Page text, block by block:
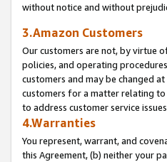
without notice and without
3.Amazon Customers
Our customers are not, by virtue
policies, and operating
customers and may be changed
customers for a matter relating
to address customer service
4.Warranties
You represent, warrant, and
this Agreement, (b) neither your